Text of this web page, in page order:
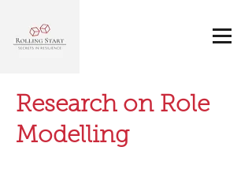
Research on Role
Modelling